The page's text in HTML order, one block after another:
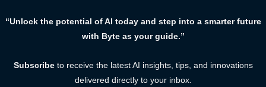
“Unlock the potential of AI today and step into a smarter future
with Byte as your guide.”
Subscribeto receive the latest AI insights, tips, and innovations
delivered directly to your inbox.